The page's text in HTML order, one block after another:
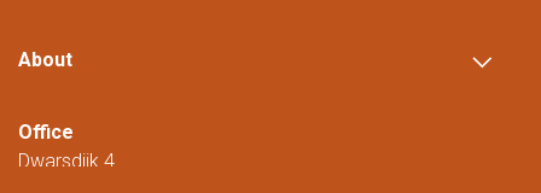
About
Office
Dwarsdijk 4